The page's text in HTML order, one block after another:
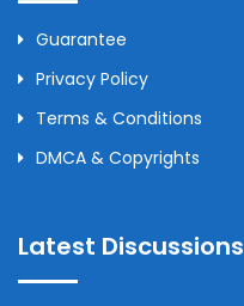
Guarantee
Privacy Policy
Terms & Conditions
DMCA & Copyrights
Latest Discussions